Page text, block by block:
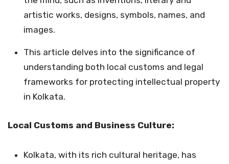
artistic works, designs, symbols, names, and
images.
This article delves into the significance of
understanding both local customs and legal
frameworks for protecting intellectual property
in Kolkata.
Local Customs and Business Culture:
Kolkata, with its rich cultural heritage, has